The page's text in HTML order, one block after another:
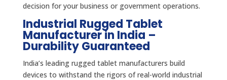
decision for your business or government operations.
Industrial Rugged Tablet
Manufacturer in India –
Durability Guaranteed
India’s leading rugged tablet manufacturers build
devices to withstand the rigors of real-world industrial